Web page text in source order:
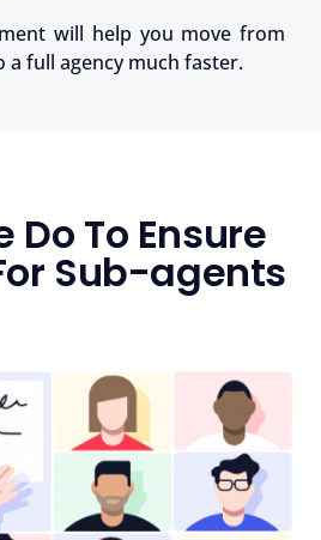
will help you move from
a full agency much faster.
Do To Ensure
Sub-agents